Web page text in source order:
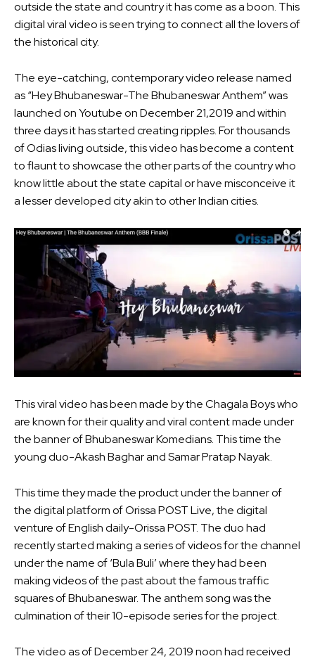
outside the state and country it has come as a boon. This
digital viral video is seen trying to connect all the lovers of
the historical city.
The eye-catching, contemporary video release named
as “Hey Bhubaneswar-The Bhubaneswar Anthem” was
launched on Youtube on December 21,2019 and within
three days it has started creating ripples. For thousands
of Odias living outside, this video has become a content
to flaunt to showcase the other parts of the country who
know little about the state capital or have misconceive it
a lesser developed city akin to other Indian cities.
This viral video has been made by the Chagala Boys who
are known for their quality and viral content made under
the banner of Bhubaneswar Komedians. This time the
young duo-Akash Baghar and Samar Pratap Nayak.
This time they made the product under the banner of
the digital platform of Orissa POST Live, the digital
venture of English daily-Orissa POST. The duo had
recently started making a series of videos for the channel
under the name of ‘Bula Buli’ where they had been
making videos of the past about the famous traffic
squares of Bhubaneswar. The anthem song was the
culmination of their 10-episode series for the project.
The video as of December 24, 2019 noon had received